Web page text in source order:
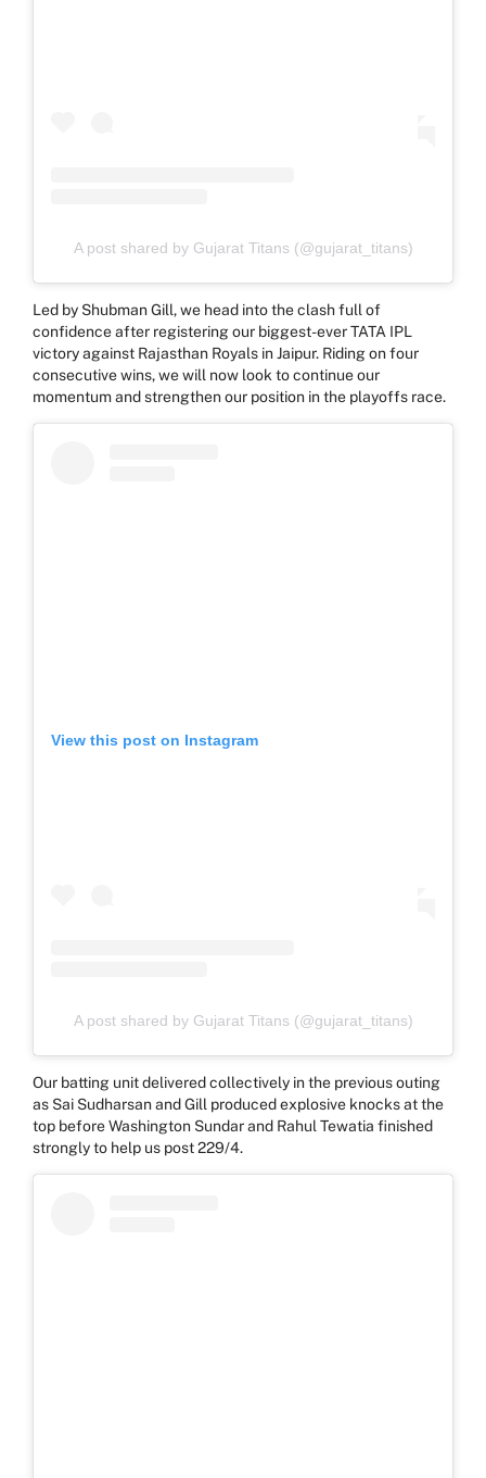
A post shared by Gujarat Titans (@gujarat_titans)
Led by Shubman Gill, we head into the clash full of
confidence after registering our biggest-ever TATA IPL
victory against Rajasthan Royals in Jaipur. Riding on four
consecutive wins, we will now look to continue our
momentum and strengthen our position in the playoffs race.
View this post on Instagram
A post shared by Gujarat Titans (@gujarat_titans)
Our batting unit delivered collectively in the previous outing
as Sai Sudharsan and Gill produced explosive knocks at the
top before Washington Sundar and Rahul Tewatia finished
strongly to help us post 229/4.